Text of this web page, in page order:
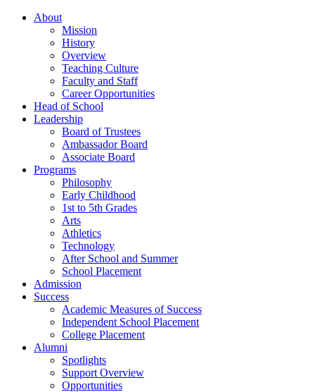
About
Mission
History
Overview
Teaching Culture
Faculty and Staff
Career Opportunities
Head of School
Leadership
Board of Trustees
Ambassador Board
Associate Board
Programs
Philosophy
Early Childhood
1st to 5th Grades
Arts
Athletics
Technology
After School and Summer
School Placement
Admission
Success
Academic Measures of Success
Independent School Placement
College Placement
Alumni
Spotlights
Support Overview
Opportunities